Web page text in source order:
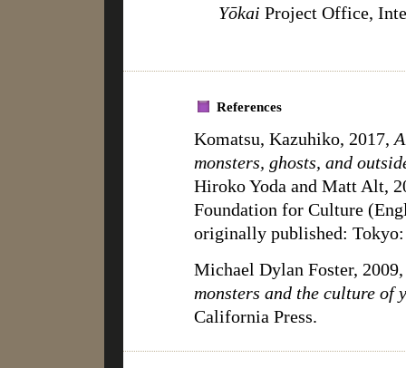
Yōkai Project Office,
References
Komatsu, Kazuhiko, 2017,
monsters, ghosts, and
Hiroko Yoda and Matt Alt,
Foundation for Culture
originally published: Tokyo:
Michael Dylan Foster,
monsters and the culture of
California Press.